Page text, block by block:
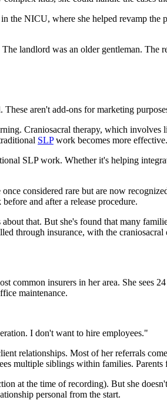
the NICU, where she helped revamp
landlord was an older gentleman. The
aren't add-ons for marketing
Craniosacral therapy, which
SLPwork becomes more effective.
SLP work. Whether it's helping
considered rare but are now
and after a release procedure.
that. But she's found that many
through insurance, with the
common insurers in her area. She sees
maintenance.
I don't want to hire employees."
relationships. Most of her referrals
multiple siblings within families.
at the time of recording). But she
personal from the start.